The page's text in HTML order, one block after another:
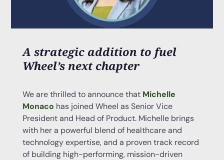
A strategic addition to fuel
Wheel’s next chapter
We are thrilled to announce that Michelle
Monaco has joined Wheel as Senior Vice
President and Head of Product. Michelle brings
with her a powerful blend of healthcare and
technology expertise, and a proven track record
of building high-performing, mission-driven